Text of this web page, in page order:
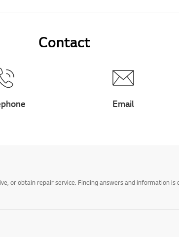
Contact
Email
or obtain repair service. Finding answers and information is